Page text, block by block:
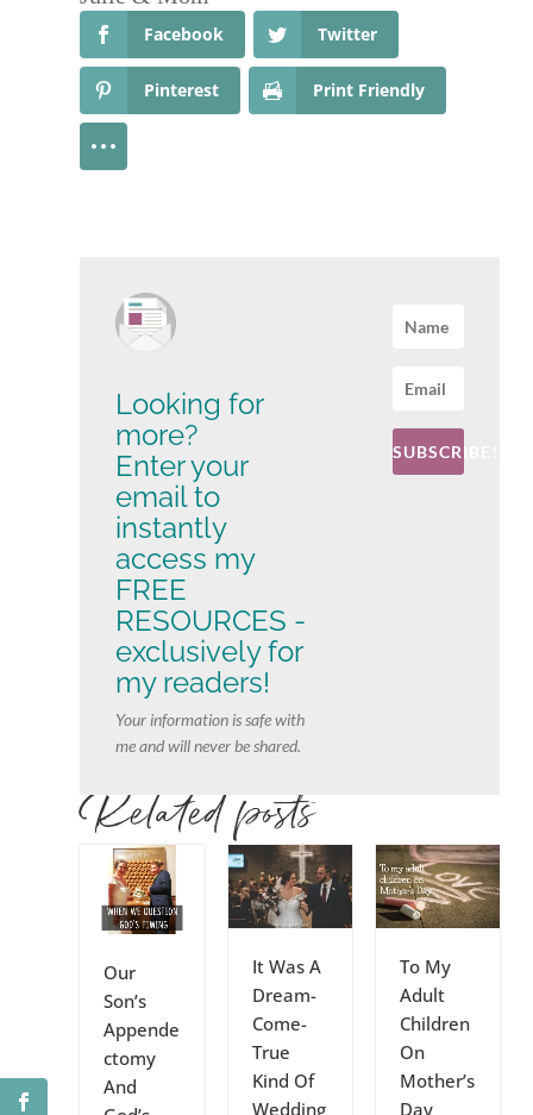
Facebook Twitter
Pinterest Print Friendly
Looking for
more?
Enter your
email to
instantly
access my
FREE
RESOURCES -
exclusively for
my readers!
Your information is safe with
me and will never be shared.
SUBSCRIBE!
Related posts
Our
Son’s
Appende
ctomy
And
It Was A
Dream-
Come-
True
Kind Of
Wedding
To My
Adult
Children
On
Mother’s
Day